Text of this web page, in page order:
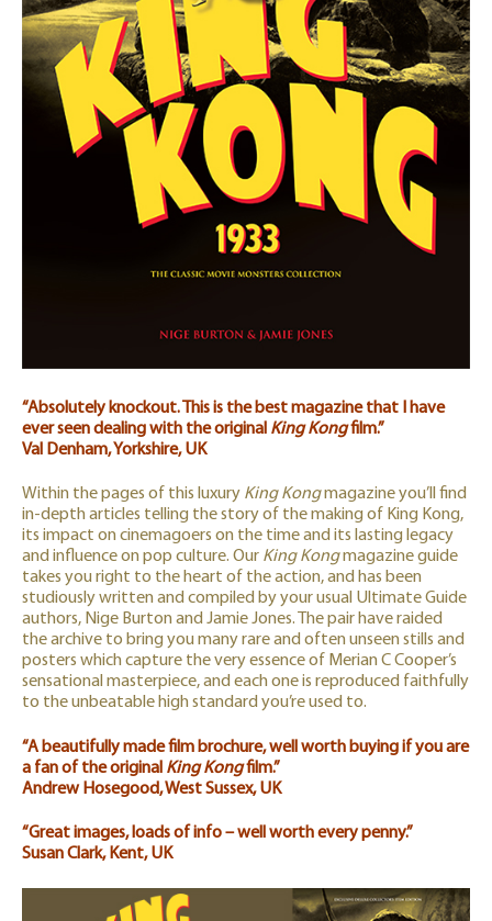
“Absolutely knockout. This is the best magazine that I have
ever seen dealing with the original King Kongfilm.”
Val Denham, Yorkshire, UK
Within the pages of this luxury King Kongmagazine you’ll find
in-depth articles telling the story of the making of King Kong,
its impact on cinemagoers on the time and its lasting legacy
and influence on pop culture. Our King Kongmagazine guide
takes you right to the heart of the action, and has been
studiously written and compiled by your usual Ultimate Guide
authors, Nige Burton and Jamie Jones. The pair have raided
the archive to bring you many rare and often unseen stills and
posters which capture the very essence of Merian C Cooper’s
sensational masterpiece, and each one is reproduced faithfully
to the unbeatable high standard you’re used to.
“A beautifully made film brochure, well worth buying if you are
a fan of the original King Kongfilm.”
Andrew Hosegood, West Sussex, UK
“Great images, loads of info – well worth every penny.”
Susan Clark, Kent, UK